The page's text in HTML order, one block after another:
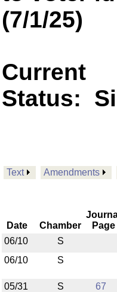
(7/1/25)
Current
Status:
Text Amendments
Date Chamber
Page
06/10
S
06/10
S
05/31 S 67